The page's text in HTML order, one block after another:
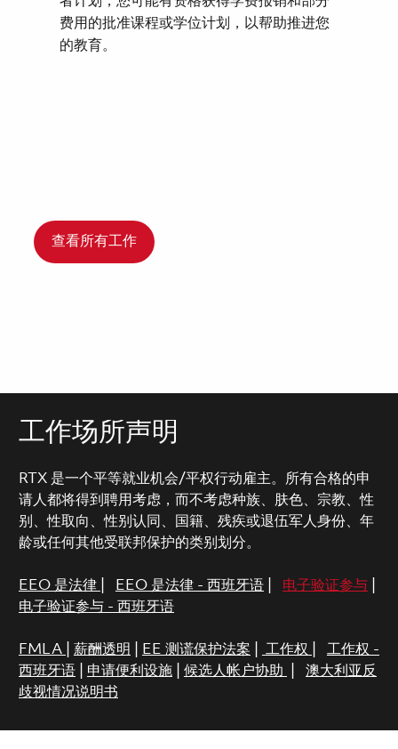
费用的批准课程或学位计划，以帮助推进您
的教育。
查看所有工作
工作场所声明
RTX 是一个平等就业机会/平权行动雇主。所有合格的申
请人都将得到聘用考虑，而不考虑种族、肤色、宗教、性
别、性取向、性别认同、国籍、残疾或退伍军人身份、年
龄或任何其他受联邦保护的类别划分。
EEO 是法律 EEO 是法律 - 西班牙语| 电子验证参与|
电子验证参与 - 西班牙语
FMLA 薪酬透明 EE 测谎保护法案 工作权
工作权 -
西班牙语| 申请便利设施| 候选人帐户协助
澳大利亚反
歧视情况说明书